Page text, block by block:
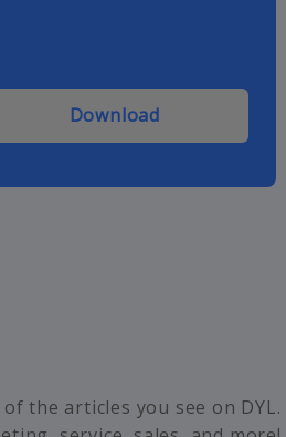
Download
the articles you see on DYL.